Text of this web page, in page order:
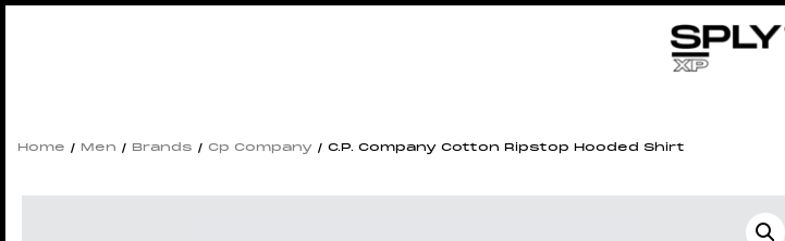
Home / Men / Brands /Cp Company / C.P. Company Cotton Ripstop Hooded Shirt